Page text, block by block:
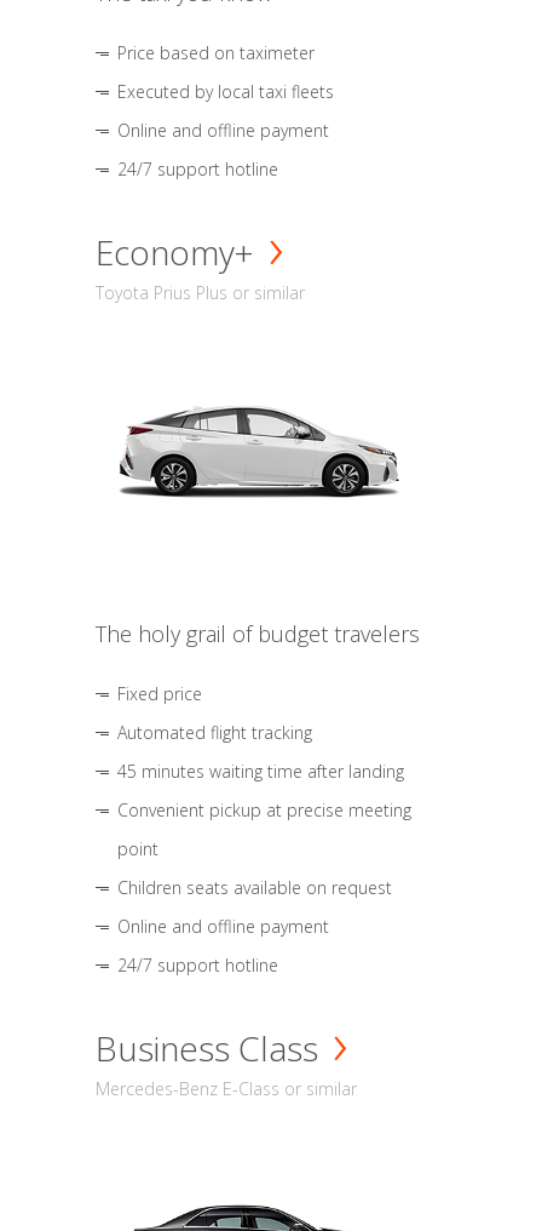
Price based on taximeter
Executed by local taxi fleets
Online and offline payment
24/7 support hotline
Economy+
Toyota Prius Plus or similar
The holy grail of budget travelers
Fixed price
Automated flight tracking
45 minutes waiting time after landing
Convenient pickup at precise meeting
point
Children seats available on request
Online and offline payment
24/7 support hotline
Business Class
Mercedes-Benz E-Class or similar